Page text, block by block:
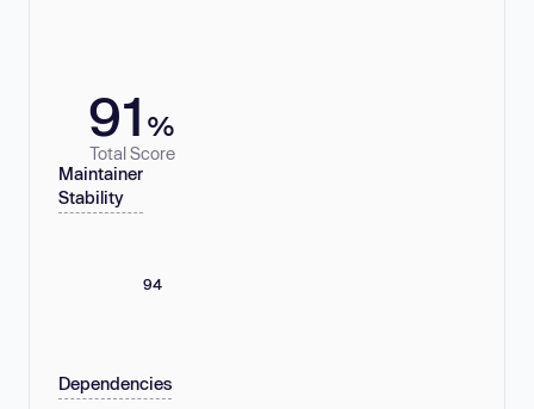
91 %
Total Score
Maintainer
Stability
94
Dependencies